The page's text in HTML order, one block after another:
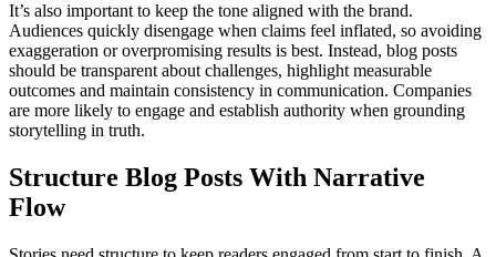
It’s also important to keep the tone aligned with the brand.
Audiences quickly disengage when claims feel inflated, so avoiding
exaggeration or overpromising results is best. Instead, blog posts
should be transparent about challenges, highlight measurable
outcomes and maintain consistency in communication. Companies
are more likely to engage and establish authority when grounding
storytelling in truth.
Structure Blog Posts With Narrative
Flow